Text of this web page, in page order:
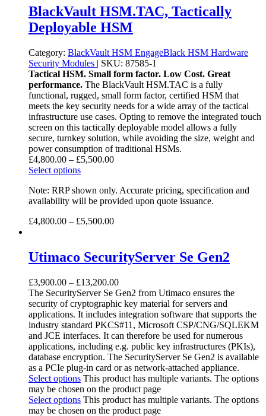
BlackVault HSM.TAC, Tactically
Deployable HSM
Category: BlackVault HSM EngageBlack HSM Hardware
Security Modules | SKU: 87585-1
Tactical HSM. Small form factor. Low Cost. Great
performance. The BlackVault HSM.TAC ­is a fully
functional, rugged, small form factor, certified HSM that
meets the key security needs for a wide array of the tactical
infrastructure use cases. Opting to remove the integrated touch
screen on this tactically deployable model allows a fully
secure, turnkey solution, while avoiding the size, weight and
power consumption of traditional HSMs.
£4,800.00 – £5,500.00
Select options
Note: RRP shown only. Accurate pricing, specification and
availability will be provided upon quote issuance.
£4,800.00 – £5,500.00
Utimaco SecurityServer Se Gen2
£3,900.00 – £13,200.00
The SecurityServer Se Gen2 from Utimaco ensures the
security of cryptographic key material for servers and
applications. It includes integration software that supports the
industry standard PKCS#11, Microsoft CSP/CNG/SQLEKM
and JCE interfaces. It can therefore be used for numerous
applications, including e.g. public key infrastructures (PKIs),
database encryption. The SecurityServer Se Gen2 is available
as a PCIe plug-in card or as network-attached appliance.
Select options This product has multiple variants. The options
may be chosen on the product page
Select options This product has multiple variants. The options
may be chosen on the product page